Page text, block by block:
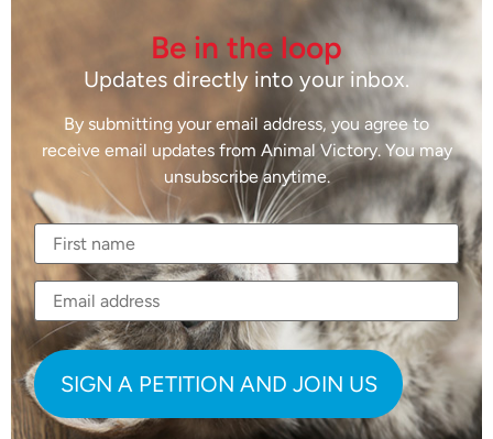
Be in the loop
Updates directly into your inbox.
By submitting your email address, you agree to
receive email updates from Animal Victory. You may
unsubscribe anytime.